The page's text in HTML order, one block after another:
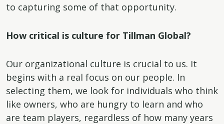
to capturing some of that opportunity.
How critical is culture for Tillman Global?
Our organizational culture is crucial to us. It
begins with a real focus on our people. In
selecting them, we look for individuals who think
like owners, who are hungry to learn and who
are team players, regardless of how many years